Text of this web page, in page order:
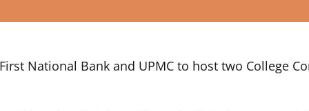
National Bank and UPMC to host two College